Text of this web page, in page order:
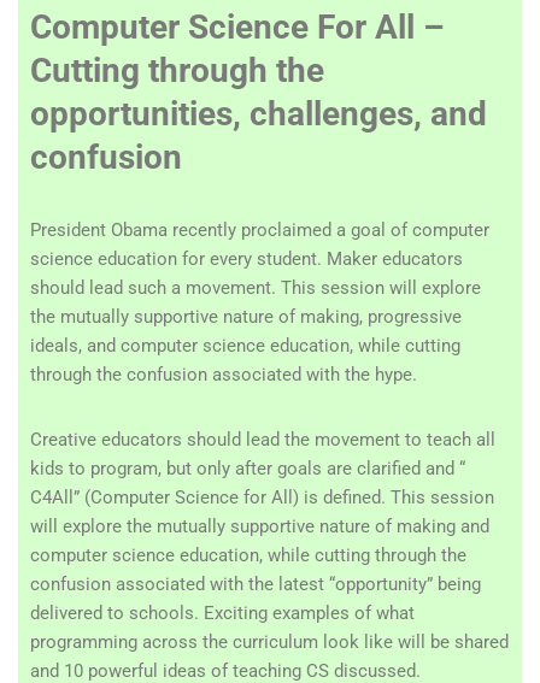
Computer Science For All –
Cutting through the
opportunities, challenges, and
confusion
President Obama recently proclaimed a goal of computer
science education for every student. Maker educators
should lead such a movement. This session will explore
the mutually supportive nature of making, progressive
ideals, and computer science education, while cutting
through the confusion associated with the hype.
Creative educators should lead the movement to teach all
kids to program, but only after goals are clarified and “
C4All” (Computer Science for All) is defined. This session
will explore the mutually supportive nature of making and
computer science education, while cutting through the
confusion associated with the latest “opportunity” being
delivered to schools. Exciting examples of what
programming across the curriculum look like will be shared
and 10 powerful ideas of teaching CS discussed.